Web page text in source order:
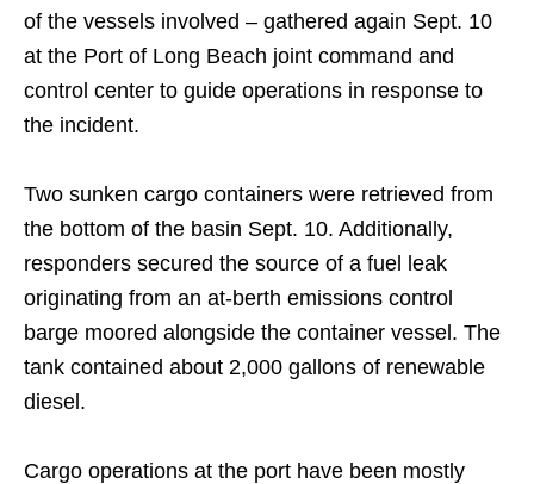
of the vessels involved – gathered again Sept. 10
at the Port of Long Beach joint command and
control center to guide operations in response to
the incident.
Two sunken cargo containers were retrieved from
the bottom of the basin Sept. 10. Additionally,
responders secured the source of a fuel leak
originating from an at-berth emissions control
barge moored alongside the container vessel. The
tank contained about 2,000 gallons of renewable
diesel.
Cargo operations at the port have been mostly